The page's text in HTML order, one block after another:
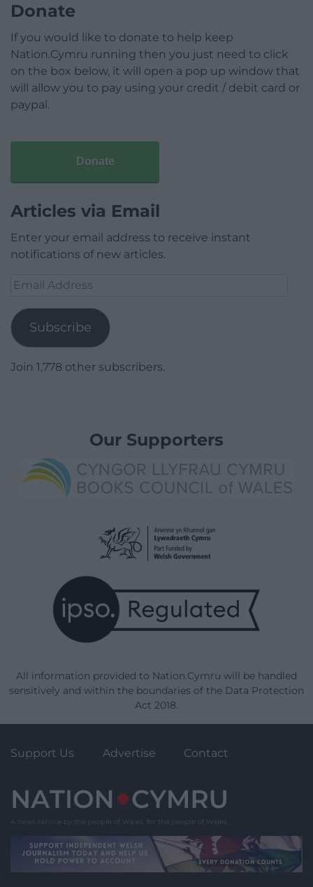
Donate
If you would like to donate to help keep
Nation.Cymru running then you just need to click
on the box below, it will open a pop up window that
will allow you to pay using your credit / debit card or
paypal.
Donate
Articles via Email
Enter your email address to receive instant
notifications of new articles.
Email
Subscribe
Join 1,778 other subscribers.
Our Supporters
All information provided to Nation.Cymru will be handled
sensitively and within the boundaries of the Data Protection
Act 2018.
Support Us Advertise Contact